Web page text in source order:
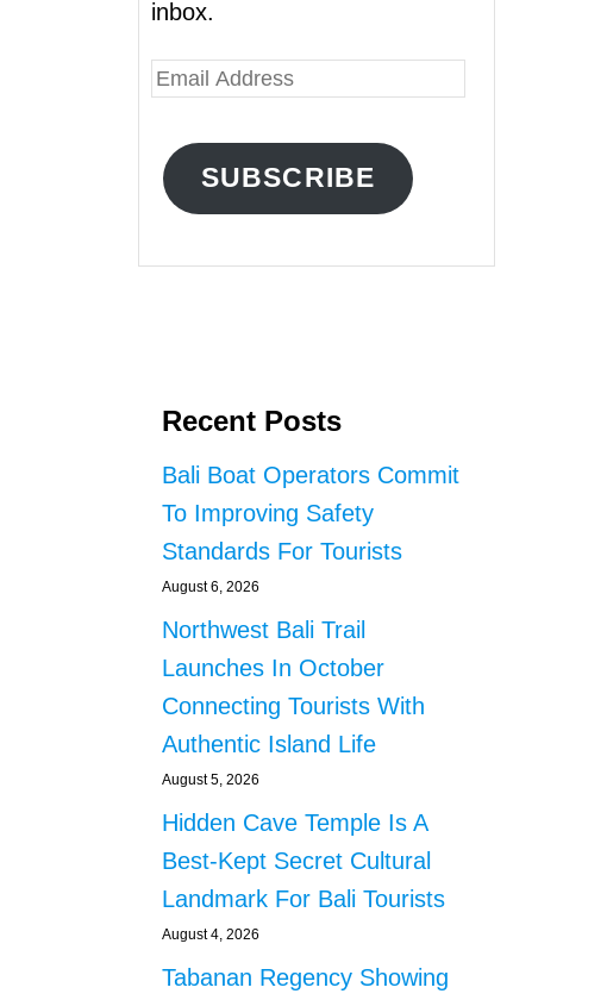
inbox.
E
A
SUBSCRIBE
Recent Posts
Bali Boat Operators Commit
To Improving Safety
Standards For Tourists
August 6, 2026
Northwest Bali Trail
Launches In October
Connecting Tourists With
Authentic Island Life
August 5, 2026
Hidden Cave Temple Is A
Best-Kept Secret Cultural
Landmark For Bali Tourists
August 4, 2026
Tabanan Regency Showing